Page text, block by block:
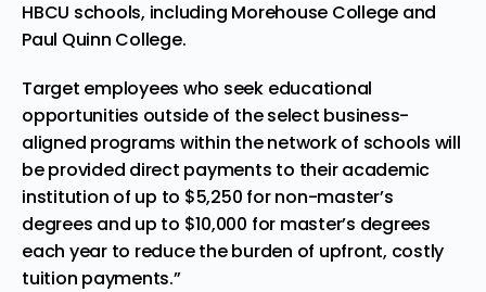
HBCU schools, including Morehouse College and
Paul Quinn College.
Target employees who seek educational
opportunities outside of the select business-
aligned programs within the network of schools will
be provided direct payments to their academic
institution of up to $5,250 for non-master’s
degrees and up to $10,000 for master’s degrees
each year to reduce the burden of upfront, costly
tuition payments.”